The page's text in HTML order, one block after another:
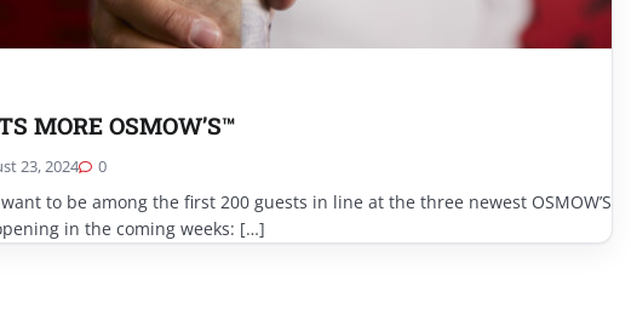
MORE OSMOW’S™
23, 2024 0
to be among the first 200 guests in line at the three newest OSMOW’S
in the coming weeks: […]